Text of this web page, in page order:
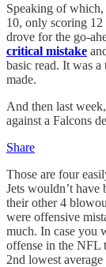
Speaking of which,
10, only scoring 12
drove for the go-
critical mistake
basic read. It was
made.
And then last
against a Falcons
Share
Those are four
Jets wouldn’t have
their other 4
were offensive
much. In case you
offense in the NFL
2nd lowest